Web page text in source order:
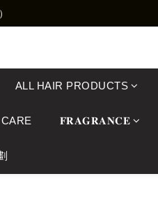
ALL HAIR PRODUCTS
𝐅𝐑𝐀𝐆𝐑𝐀𝐍𝐂𝐄